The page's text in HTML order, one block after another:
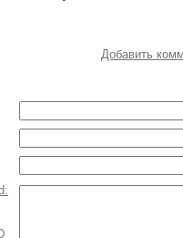
Добавить